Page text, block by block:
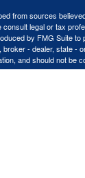
from sources
consult legal or tax
by FMG Suite
broker - dealer, state -
and should not be